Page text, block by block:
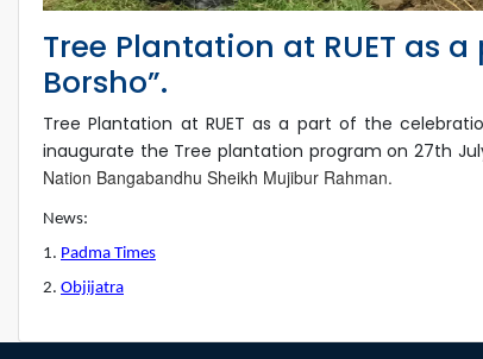
Tree Plantation at RUET as
Borsho”.
Tree Plantation at RUET as a part of the
inaugurate the Tree plantation program on 27th
Nation Bangabandhu Sheikh Mujibur Rahman.
News:
1. Padma Times
2. Objijatra